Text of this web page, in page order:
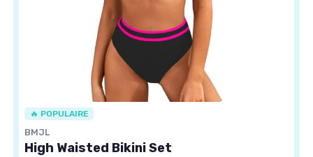
🔥 POPULAIRE
BMJL
High Waisted Bikini Set